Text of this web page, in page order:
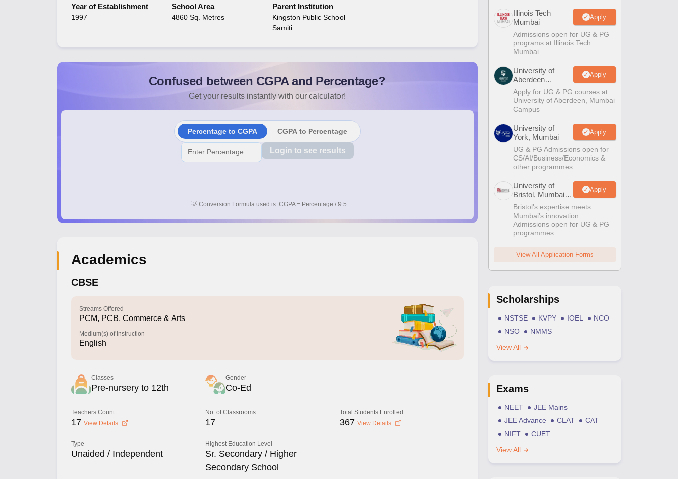
Year of Establishment
1997
School Area
4860 Sq. Metres
Parent Institution
Kingston Public School
Samiti
Confused between CGPA and Percentage?
Get your results instantly with our calculator!
Percentage to CGPA CGPA to Percentage
Login to see results
💡 Conversion Formula used is: CGPA = Percentage / 9.5
Academics
CBSE
Streams Offered
PCM, PCB, Commerce & Arts
Medium(s) of Instruction
English
Classes
Pre-nursery to 12th
Gender
Co-Ed
Teachers Count
17 View Details
No. of Classrooms
17
Total Students Enrolled
367 View Details
Type
Unaided / Independent
Highest Education Level
Sr. Secondary / Higher
Secondary School
Illinois Tech
Mumbai
Apply
Admissions open for UG & PG
programs at Illinois Tech
Mumbai
University of
Aberdeen
Mumbai
Apply
Apply for UG & PG courses at
University of Aberdeen, Mumbai
Campus
University of
York, Mumbai
Apply
UG & PG Admissions open for
CS/AI/Business/Economics &
other programmes.
University of
Bristol, Mumbai
Enterprise
Campus
Apply
Bristol's expertise meets
Mumbai's innovation.
Admissions open for UG & PG
programmes
View All Application Forms
Scholarships
NSTSE KVPY IOEL
NCO
NSO
NMMS
View All
Exams
NEET
JEE Mains
JEE Advance
CLAT
CAT
NIFT
CUET
View All